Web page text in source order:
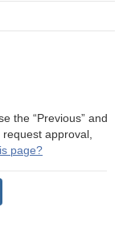
the “Previous” and
request approval,
page?